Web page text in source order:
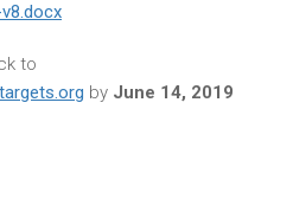
to
by June 14, 2019